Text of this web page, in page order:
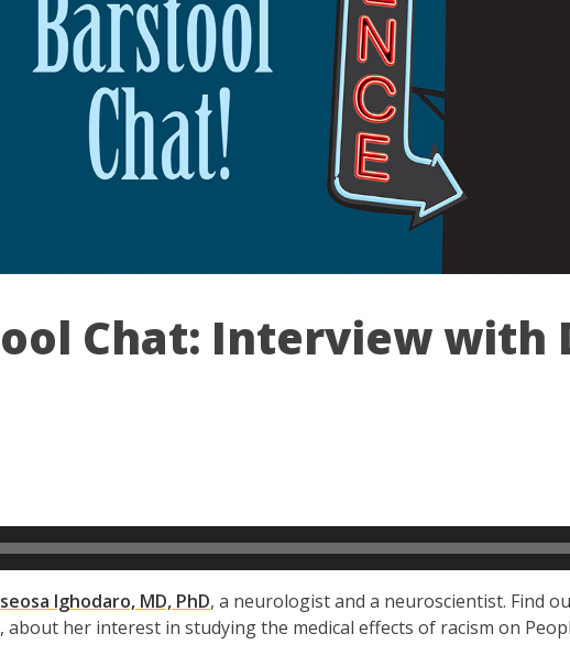
Chat: Interview with
Ighodaro, MD, PhD, a neurologist and a neuroscientist. Find
about her interest in studying the medical effects of racism on